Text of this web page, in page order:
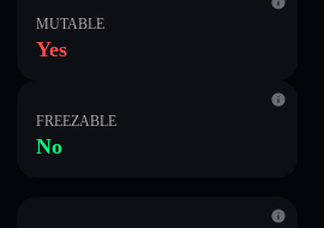
MUTABLE
Yes
FREEZABLE
No